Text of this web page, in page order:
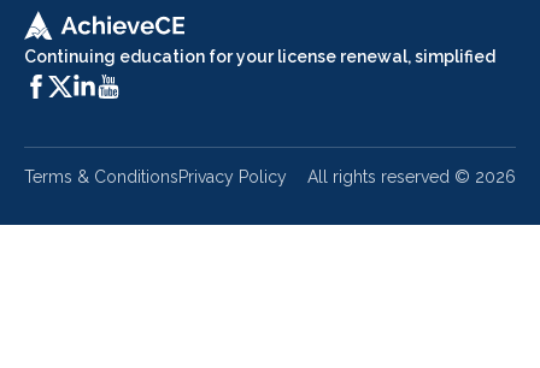
Continuing education for your license renewal, simplified
Terms & ConditionsPrivacy Policy All rights reserved © 2026